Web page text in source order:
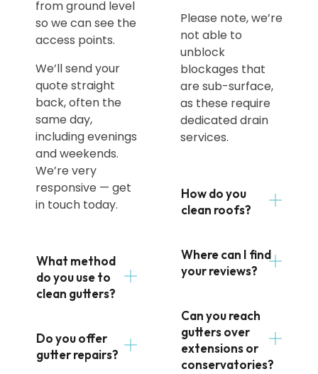
from ground level
so we can see the
access points.
We’ll send your
quote straight
back, often the
same day,
including evenings
and weekends.
We’re very
responsive — get
in touch today.
What method
do you use to
clean gutters?
Do you offer
gutter repairs?
Please note, we’re
not able to
unblock
blockages that
are sub-surface,
as these require
dedicated drain
services.
How do you
clean roofs?
Where can I find
your reviews?
Can you reach
gutters over
extensions or
conservatories?